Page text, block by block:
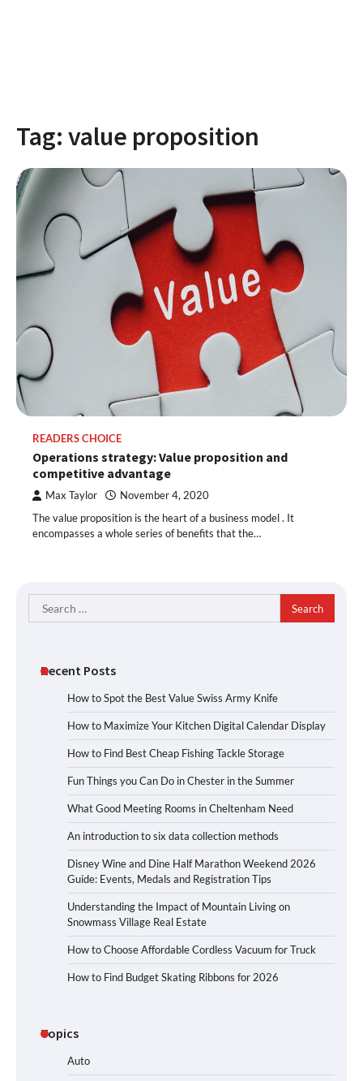
Tag: value proposition
READERS CHOICE
Operations strategy: Value proposition and
competitive advantage
Max Taylor November 4, 2020
The value proposition is the heart of a business model . It
encompasses a whole series of benefits that the…
Search
for:
Recent Posts
How to Spot the Best Value Swiss Army Knife
How to Maximize Your Kitchen Digital Calendar Display
How to Find Best Cheap Fishing Tackle Storage
Fun Things you Can Do in Chester in the Summer
What Good Meeting Rooms in Cheltenham Need
An introduction to six data collection methods
Disney Wine and Dine Half Marathon Weekend 2026
Guide: Events, Medals and Registration Tips
Understanding the Impact of Mountain Living on
Snowmass Village Real Estate
How to Choose Affordable Cordless Vacuum for Truck
How to Find Budget Skating Ribbons for 2026
Topics
Auto